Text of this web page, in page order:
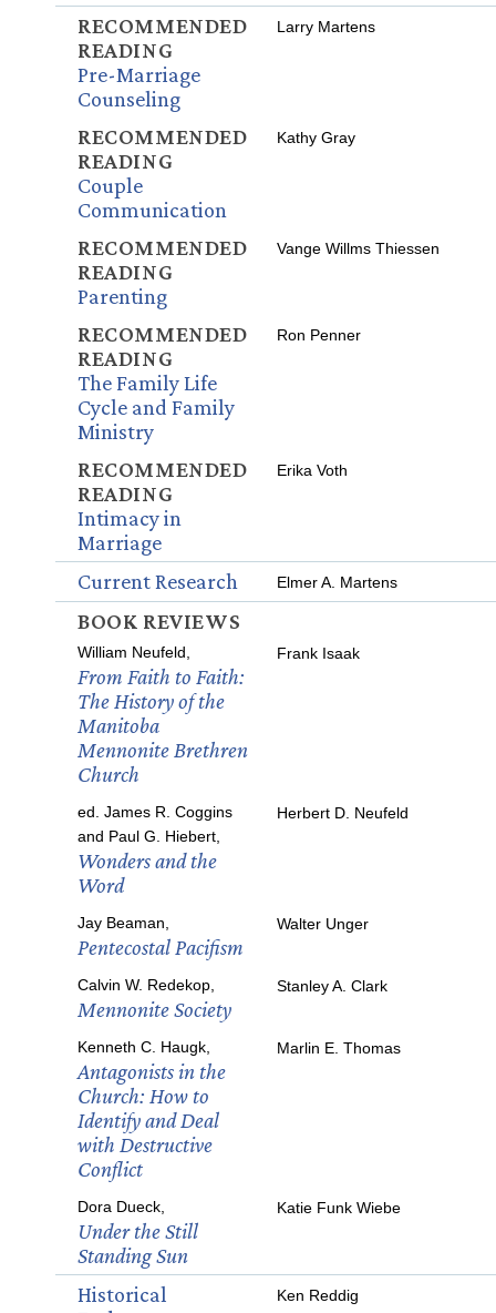
RECOMMENDED
READING
Pre-Marriage
Counseling
Larry Martens
RECOMMENDED
READING
Couple
Communication
Kathy Gray
RECOMMENDED
READING
Parenting
Vange Willms Thiessen
RECOMMENDED
READING
The Family Life
Cycle and Family
Ministry
Ron Penner
RECOMMENDED
READING
Intimacy in
Marriage
Erika Voth
Current Research Elmer A. Martens
BOOK REVIEWS
William Neufeld,
From Faith to Faith:
The History of the
Manitoba
Mennonite Brethren
Church
Frank Isaak
ed. James R. Coggins
and Paul G. Hiebert,
Wonders and the
Word
Herbert D. Neufeld
Jay Beaman,
Pentecostal Pacifism
Walter Unger
Calvin W. Redekop,
Mennonite Society
Stanley A. Clark
Kenneth C. Haugk,
Antagonists in the
Church: How to
Identify and Deal
with Destructive
Conflict
Marlin E. Thomas
Dora Dueck,
Under the Still
Standing Sun
Katie Funk Wiebe
Historical
Ken Reddig